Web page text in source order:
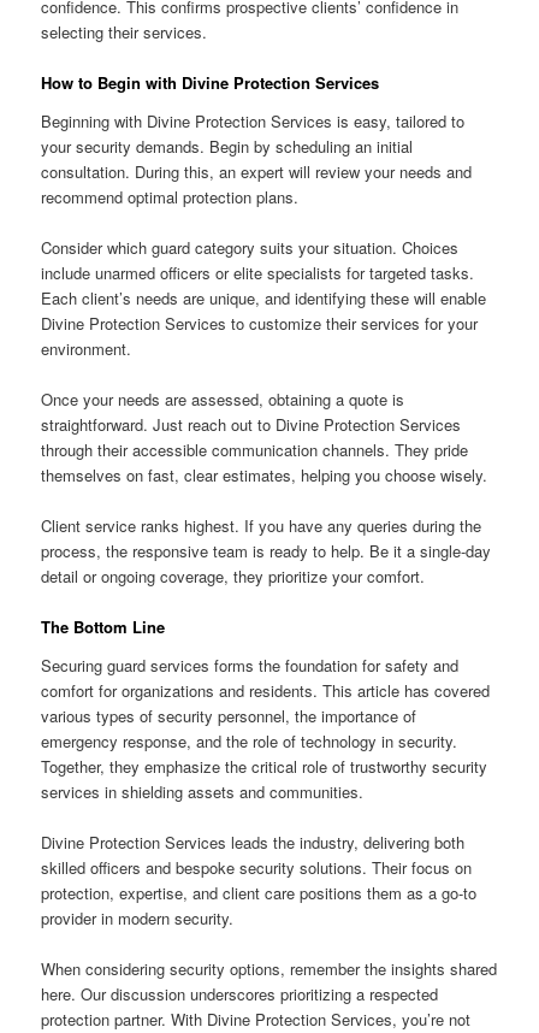
confidence. This confirms prospective clients’ confidence in
selecting their services.
How to Begin with Divine Protection Services
Beginning with Divine Protection Services is easy, tailored to
your security demands. Begin by scheduling an initial
consultation. During this, an expert will review your needs and
recommend optimal protection plans.
Consider which guard category suits your situation. Choices
include unarmed officers or elite specialists for targeted tasks.
Each client’s needs are unique, and identifying these will enable
Divine Protection Services to customize their services for your
environment.
Once your needs are assessed, obtaining a quote is
straightforward. Just reach out to Divine Protection Services
through their accessible communication channels. They pride
themselves on fast, clear estimates, helping you choose wisely.
Client service ranks highest. If you have any queries during the
process, the responsive team is ready to help. Be it a single-day
detail or ongoing coverage, they prioritize your comfort.
The Bottom Line
Securing guard services forms the foundation for safety and
comfort for organizations and residents. This article has covered
various types of security personnel, the importance of
emergency response, and the role of technology in security.
Together, they emphasize the critical role of trustworthy security
services in shielding assets and communities.
Divine Protection Services leads the industry, delivering both
skilled officers and bespoke security solutions. Their focus on
protection, expertise, and client care positions them as a go-to
provider in modern security.
When considering security options, remember the insights shared
here. Our discussion underscores prioritizing a respected
protection partner. With Divine Protection Services, you’re not